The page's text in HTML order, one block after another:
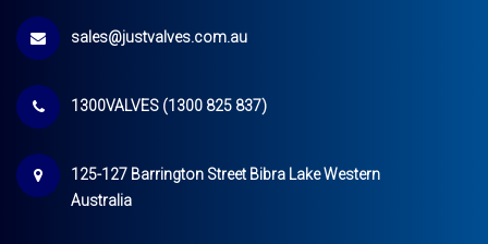
sales@justvalves.com.au
1300VALVES (1300 825 837)
125-127 Barrington Street Bibra Lake Western
Australia